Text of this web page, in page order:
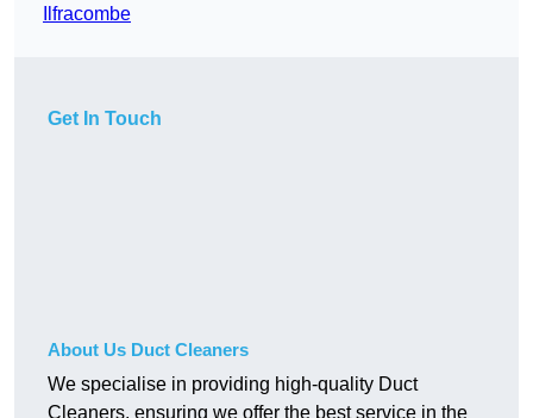
Ilfracombe
Get In Touch
About Us Duct Cleaners
We specialise in providing high-quality Duct
Cleaners, ensuring we offer the best service in the